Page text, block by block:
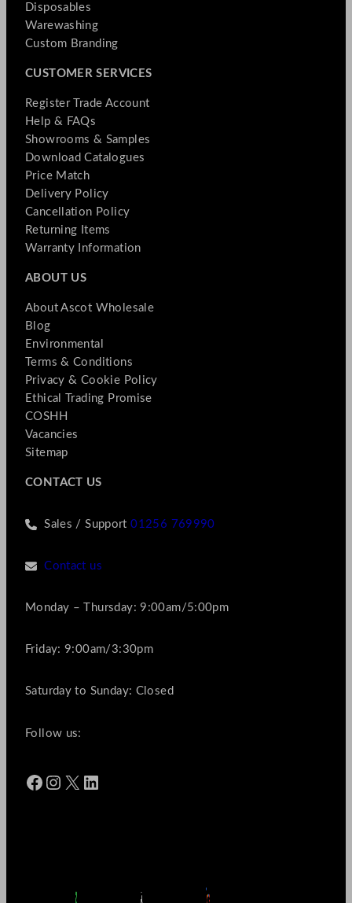
Disposables
Warewashing
Custom Branding
CUSTOMER SERVICES
Register Trade Account
Help & FAQs
Showrooms & Samples
Download Catalogues
Price Match
Delivery Policy
Cancellation Policy
Returning Items
Warranty Information
ABOUT US
About Ascot Wholesale
Blog
Environmental
Terms & Conditions
Privacy & Cookie Policy
Ethical Trading Promise
COSHH
Vacancies
Sitemap
CONTACT US
Sales / Support01256 769990
Contact us
Monday – Thursday: 9:00am/5:00pm
Friday: 9:00am/3:30pm
Saturday to Sunday: Closed
Follow us:
Facebook Instagram X LinkedIn